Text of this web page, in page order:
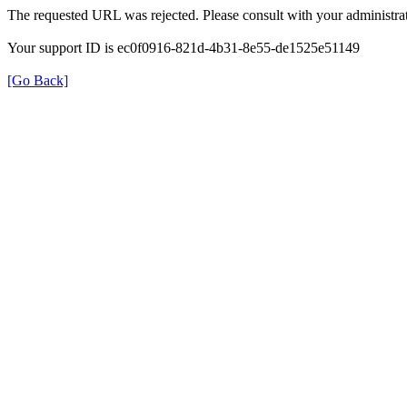
The requested URL was rejected. Please consult with your
Your support ID is ec0f0916-821d-4b31-8e55-de1525e51149
[Go Back]